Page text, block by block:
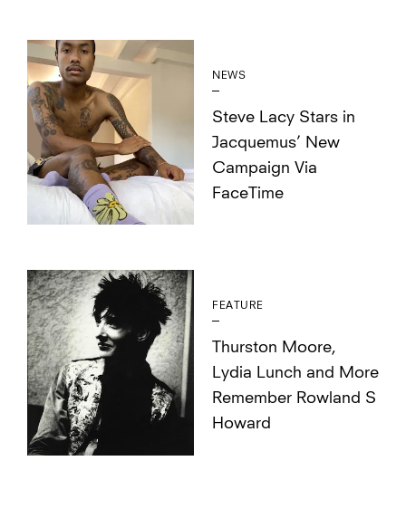
NEWS
Steve Lacy Stars in
Jacquemus’ New
Campaign Via
FaceTime
FEATURE
Thurston Moore,
Lydia Lunch and More
Remember Rowland S
Howard